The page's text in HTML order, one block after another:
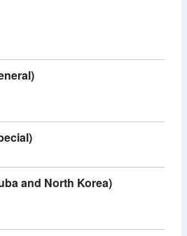
and North Korea)